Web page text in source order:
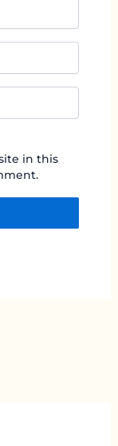
in this